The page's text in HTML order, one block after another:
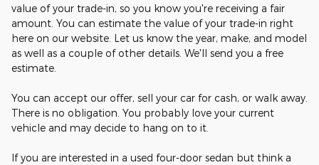
value of your trade-in, so you know you're receiving a fair
amount. You can estimate the value of your trade-in right
here on our website. Let us know the year, make, and model
as well as a couple of other details. We'll send you a free
estimate.
You can accept our offer, sell your car for cash, or walk away.
There is no obligation. You probably love your current
vehicle and may decide to hang on to it.
If you are interested in a used four-door sedan but think a